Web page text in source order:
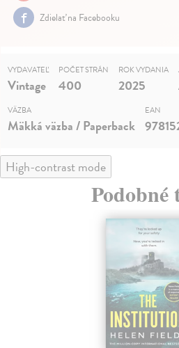
Zdielať na Facebooku
VYDAVATEĽ
Vintage
POČET STRÁN
400
ROK VYDANIA
2025
VÄZBA
Mäkká väzba / Paperback
EAN
High-contrast mode